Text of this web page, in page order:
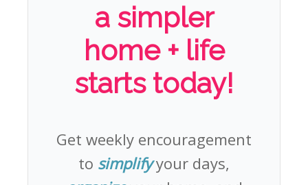
a simpler
home + life
starts today!
Get weekly encouragement
to simplifyyour days,